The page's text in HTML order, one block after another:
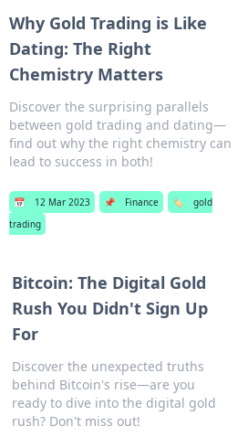
Why Gold Trading is Like
Dating: The Right
Chemistry Matters
Discover the surprising parallels
between gold trading and dating—
find out why the right chemistry can
lead to success in both!
📅 12 Mar 2023 📌 Finance 🏷️
gold
trading
Bitcoin: The Digital Gold
Rush You Didn't Sign Up
For
Discover the unexpected truths
behind Bitcoin's rise—are you
ready to dive into the digital gold
rush? Don't miss out!